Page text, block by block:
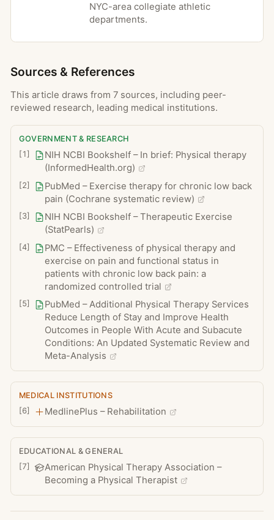
Short-term increase in joint or tissue
irritation if exercises are progressed
with manual therapy or soft tissue
Lightheadedness or fatigue, especially in
inactivity
Skin irritation from adhesive tape,
electrodes, or hot or cold applications
Rare risk of muscle strain, joint sprain, or
aggravation of an underlying condition if
exercises are performed with poor form
or without supervision
NYC-area collegiate athletic
departments.
Sources & References
This article draws from 7 sources, including peer-
reviewed research, leading medical institutions.
GOVERNMENT & RESEARCH
[ 1]
NIH NCBI Bookshelf – In brief: Physical therapy
(InformedHealth.org)
[2]
PubMed – Exercise therapy for chronic low back
pain (Cochrane systematic review)
[3]
NIH NCBI Bookshelf – Therapeutic Exercise
(StatPearls)
[4]
PMC – Effectiveness of physical therapy and
exercise on pain and functional status in
patients with chronic low back pain: a
randomized controlled trial
[5]
PubMed – Additional Physical Therapy Services
Reduce Length of Stay and Improve Health
Outcomes in People With Acute and Subacute
Conditions: An Updated Systematic Review and
Meta-Analysis
MEDICAL INSTITUTIONS
[6] MedlinePlus – Rehabilitation
EDUCATIONAL & GENERAL
[7]
American Physical Therapy Association –
Becoming a Physical Therapist